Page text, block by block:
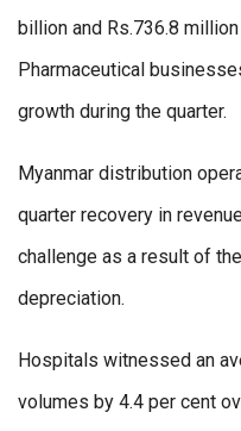
billion and Rs.736.8
Pharmaceutical
growth during the quarter.
Myanmar distribution
quarter recovery in
challenge as a result of
depreciation.
Hospitals witnessed an
volumes by 4.4 per cent